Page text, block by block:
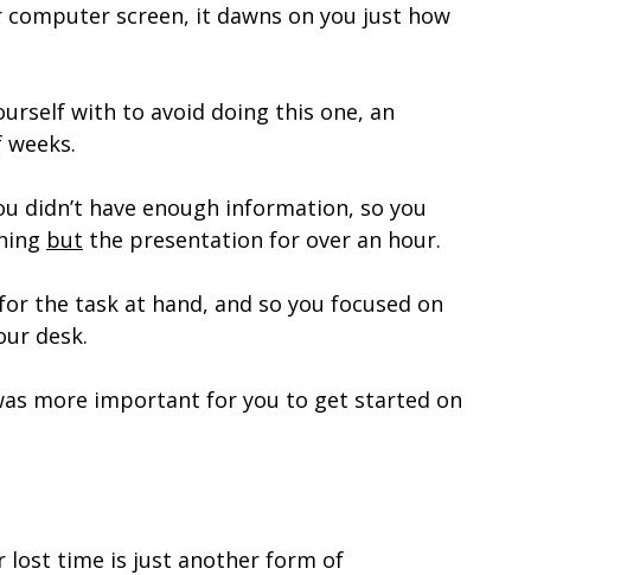
computer screen, it dawns on you just how
with to avoid doing this one, an
have enough information, so you
but the presentation for over an hour.
the task at hand, and so you focused on
desk.
more important for you to get started on
lost time is just another form of